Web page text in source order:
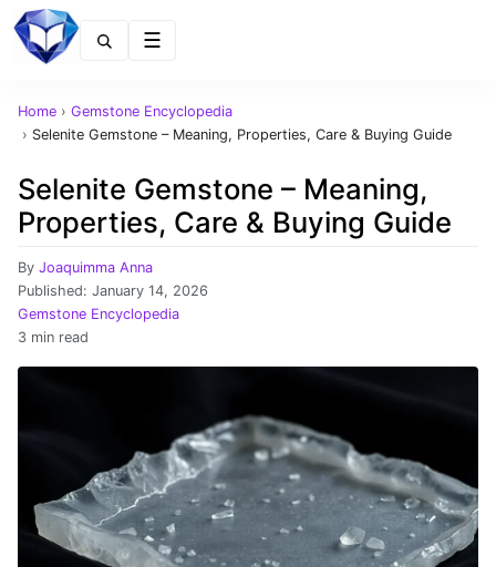
Home › Gemstone Encyclopedia
› Selenite Gemstone – Meaning, Properties, Care & Buying Guide
Selenite Gemstone – Meaning,
Properties, Care & Buying Guide
By Joaquimma Anna
Published: January 14, 2026
Gemstone Encyclopedia
3 min read